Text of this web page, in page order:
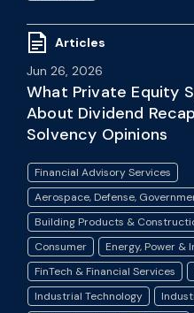
Articles
Jun 26, 2026
What Private Equity
About Dividend
Solvency Opinions
Financial Advisory Services
Aerospace, Defense,
Building Products &
Consumer
Energy, Power
FinTech & Financial Services
Industrial Technology